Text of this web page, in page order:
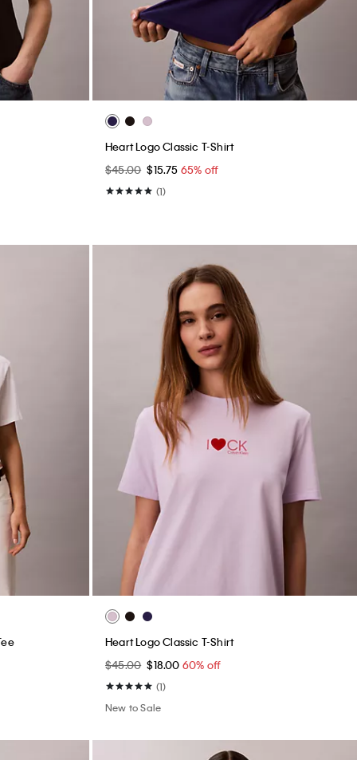
Heart Logo Classic T-Shirt
$45.00 $15.75 65% off
(1)
Heart Logo Classic T-Shirt
$45.00 $18.00 60% off
(1)
New to Sale